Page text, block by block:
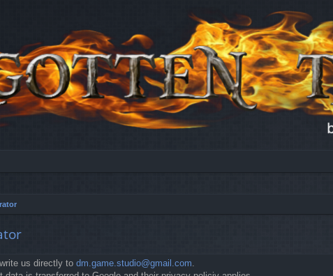
us directly to dm.game.studio@gmail.com.